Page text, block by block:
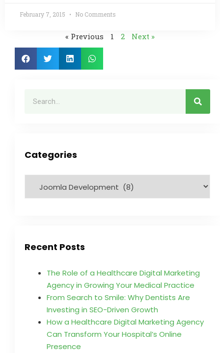
February 7, 2015 No Comments
« Previous 1 2 Next »
Categories
Recent Posts
The Role of a Healthcare Digital Marketing
Agency in Growing Your Medical Practice
From Search to Smile: Why Dentists Are
Investing in SEO-Driven Growth
How a Healthcare Digital Marketing Agency
Can Transform Your Hospital’s Online
Presence